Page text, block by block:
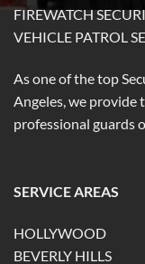
FIREWATCH
VEHICLE PATROL
As one of the top
Angeles, we provide
professional guards
SERVICE AREAS
HOLLYWOOD
BEVERLY HILLS